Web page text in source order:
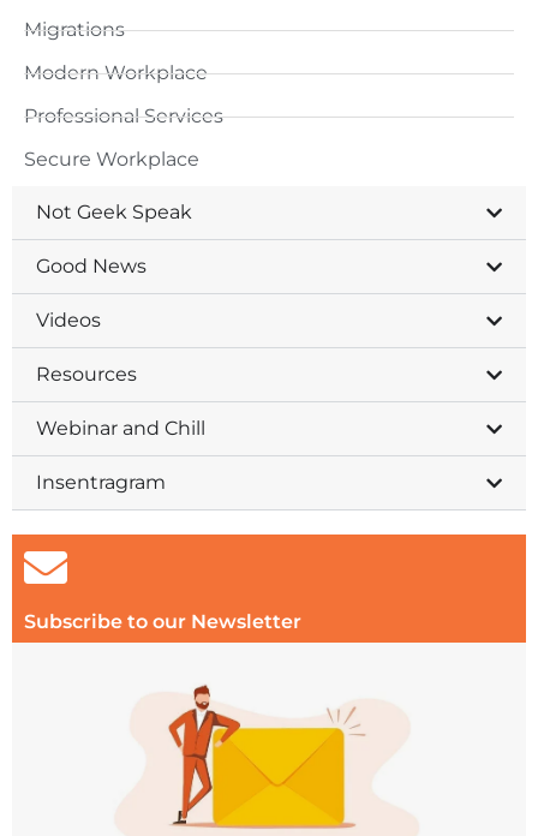
Migrations
Modern Workplace
Professional Services
Secure Workplace
Not Geek Speak
Good News
Videos
Resources
Webinar and Chill
Insentragram
Subscribe to our Newsletter